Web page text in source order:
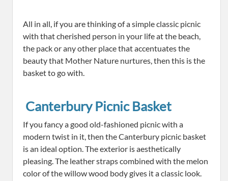
All in all, if you are thinking of a simple classic picnic
with that cherished person in your life at the beach,
the pack or any other place that accentuates the
beauty that Mother Nature nurtures, then this is the
basket to go with.
Canterbury Picnic Basket
If you fancy a good old-fashioned picnic with a
modern twist in it, then the Canterbury picnic basket
is an ideal option. The exterior is aesthetically
pleasing. The leather straps combined with the melon
color of the willow wood body gives it a classic look.